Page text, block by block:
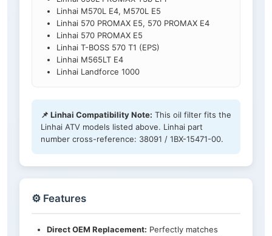
Linhai M570L E4, M570L E5
Linhai 570 PROMAX E5, 570 PROMAX E4
Linhai 570 PROMAX E5
Linhai T-BOSS 570 T1 (EPS)
Linhai M565LT E4
Linhai Landforce 1000
📌 Linhai Compatibility Note: This oil filter fits the
Linhai ATV models listed above. Linhai part
number cross-reference: 38091 / 1BX-15471-00.
⚙️ Features
Direct OEM Replacement: Perfectly matches